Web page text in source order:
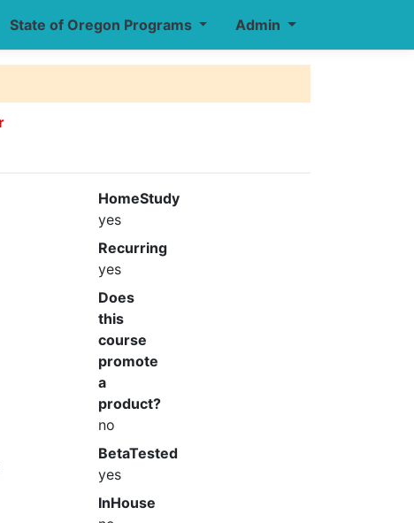
Admin
State of Oregon Programs
HomeStudy
yes
Recurring
yes
Does
this
course
promote
a
product?
no
BetaTested
yes
InHouse